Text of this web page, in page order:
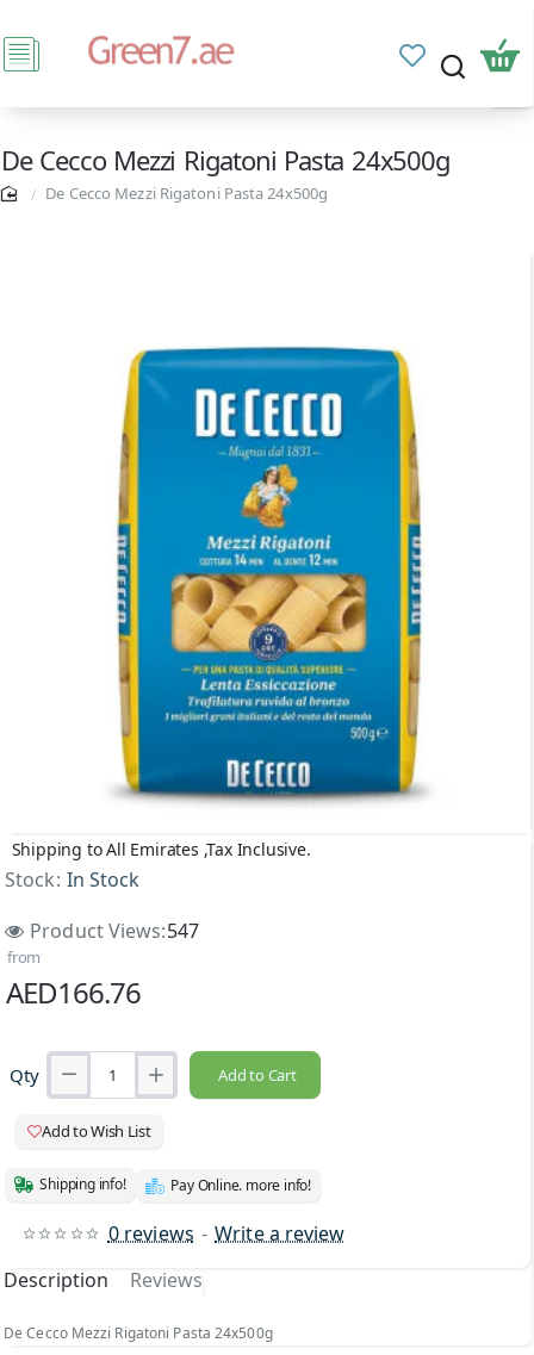
De Cecco Mezzi Rigatoni Pasta 24x500g
De Cecco Mezzi Rigatoni Pasta 24x500g
Shipping to All Emirates ,Tax Inclusive.
Stock: In Stock
Product Views:547
0 reviews - Write a review
from
AED166.76
Qty Add to Cart
Add to Wish List
Shipping info! Pay Online. more info!
Description Reviews
De Cecco Mezzi Rigatoni Pasta 24x500g